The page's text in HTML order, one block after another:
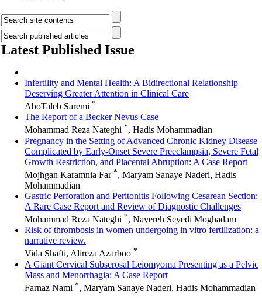
Latest Published Issue
Infertility and Mental Health: A Bidirectional Relationship
Deserving Greater Attention in Clinical Care
AboTaleb Saremi *
The Report of a Becker Nevus Case
Mohammad Reza Nateghi *, Hadis Mohammadian
Pregnancy in the Setting of Advanced Chronic Kidney Disease
Complicated by Early-Onset Severe Preeclampsia, Severe Fetal
Growth Restriction, and Placental Abruption: A Case Report
Mojhgan Karamnia Far *, Maryam Sanaye Naderi, Hadis
Mohammadian
Gastric Perforation and Peritonitis Following Cesarean Section:
A Rare Case Report and Review of Diagnostic Challenges
Mohammad Reza Nateghi *, Nayereh Seyedi Moghadam
Risk of thrombosis in women undergoing in vitro fertilization: a
narrative review.
Vida Shafti, Alireza Azarboo *
A Giant Cervical Subserosal Leiomyoma Presenting as a Pelvic
Mass and Menorrhagia: A Case Report
Farnaz Nami *, Maryam Sanaye Naderi, Hadis Mohammadian